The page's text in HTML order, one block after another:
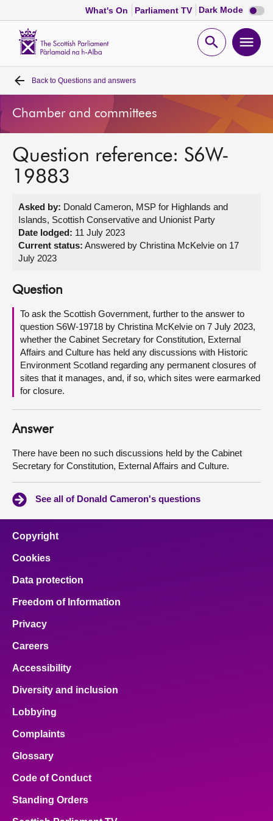
What's On Parliament TV Dark Mode Dark
mode
Open
Home
Bills and laws
MSPs
Get involved
Visit
About
Contact us
Back to Questions and answers
Chamber and committees
Question reference: S6W-
19883
Asked by: Donald Cameron, MSP for Highlands and
Islands, Scottish Conservative and Unionist Party
Date lodged: 11 July 2023
Current status: Answered by Christina McKelvie on 17
July 2023
Question
To ask the Scottish Government, further to the answer to
question S6W-19718 by Christina McKelvie on 7 July 2023,
whether the Cabinet Secretary for Constitution, External
Affairs and Culture has held any discussions with Historic
Environment Scotland regarding any permanent closures of
sites that it manages, and, if so, which sites were earmarked
for closure.
Answer
There have been no such discussions held by the Cabinet
Secretary for Constitution, External Affairs and Culture.
See all of Donald Cameron's questions
Copyright
Cookies
Data protection
Freedom of Information
Privacy
Careers
Accessibility
Diversity and inclusion
Lobbying
Complaints
Glossary
Code of Conduct
Standing Orders